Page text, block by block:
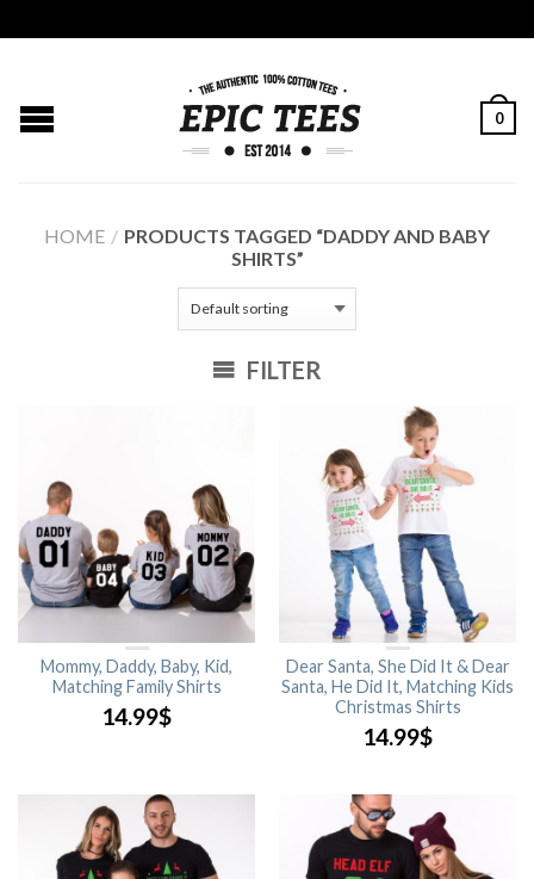
0
HOME / PRODUCTS TAGGED “DADDY AND BABY
SHIRTS”
FILTER
Mommy, Daddy, Baby, Kid,
Matching Family Shirts
14.99$
Dear Santa, She Did It & Dear
Santa, He Did It, Matching Kids
Christmas Shirts
14.99$